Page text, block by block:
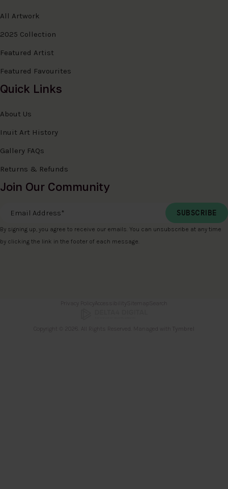
All Artwork
2025 Collection
Featured Artist
Featured Favourites
Quick Links
About Us
Inuit Art History
Gallery FAQs
Returns & Refunds
Join Our Community
Email Address
By signing up, you agree to receive our emails. You can unsubscribe at any time
by clicking the link in the footer of each message.
Privacy Policy Accessibility Sitemap Search
Copyright © 2026. All Rights Reserved. Managed with